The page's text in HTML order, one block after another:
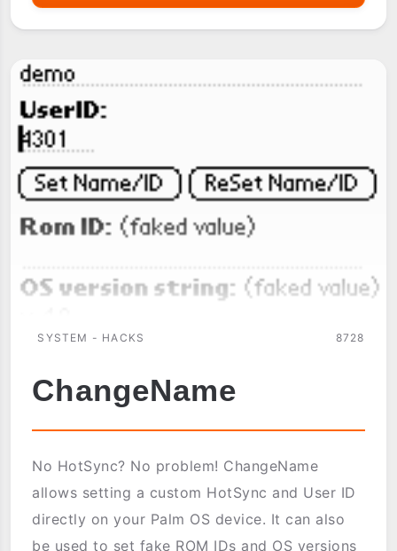
SYSTEM - HACKS 8728
ChangeName
No HotSync? No problem! ChangeName
allows setting a custom HotSync and User ID
directly on your Palm OS device. It can also
be used to set fake ROM IDs and OS versions